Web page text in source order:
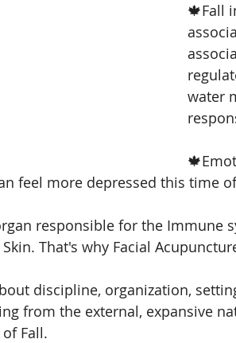
summer
facial
🍁Fall
water
feel more depressed this time
responsible for the Immune
That's why Facial
discipline, organization,
from the external, expansive
Fall.